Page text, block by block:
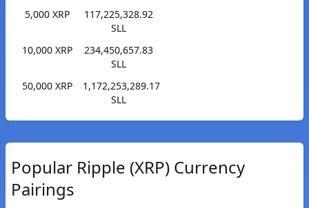
5,000 XRP
117,225,328.92
SLL
10,000 XRP
234,450,657.83
SLL
50,000 XRP
1,172,253,289.17
SLL
Popular Ripple (XRP) Currency
Pairings